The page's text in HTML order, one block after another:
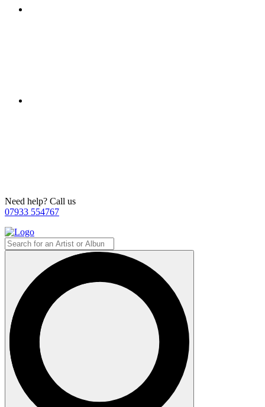
Need help? Call us
07933 554767